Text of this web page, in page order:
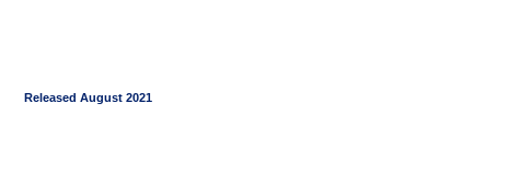
Released August 2021